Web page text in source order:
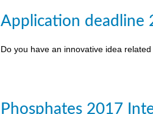
Application deadline
Do you have an innovative idea
Phosphates 2017